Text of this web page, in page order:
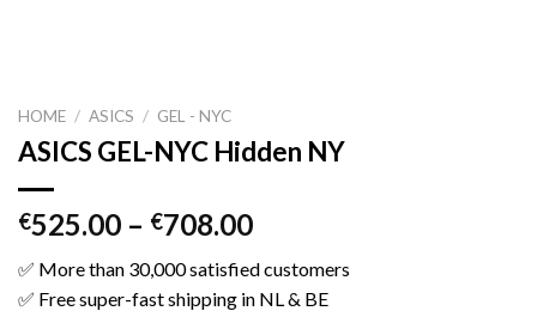
HOME / ASICS / GEL - NYC
ASICS GEL-NYC Hidden NY
€525.00 – €708.00
✅ More than 30,000 satisfied customers
✅ Free super-fast shipping in NL & BE